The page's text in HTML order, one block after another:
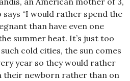
says “I would rather spend the
than have even one
summer heat. It’s just too
cold cities, the sun comes
year so they would rather
their newborn rather than on